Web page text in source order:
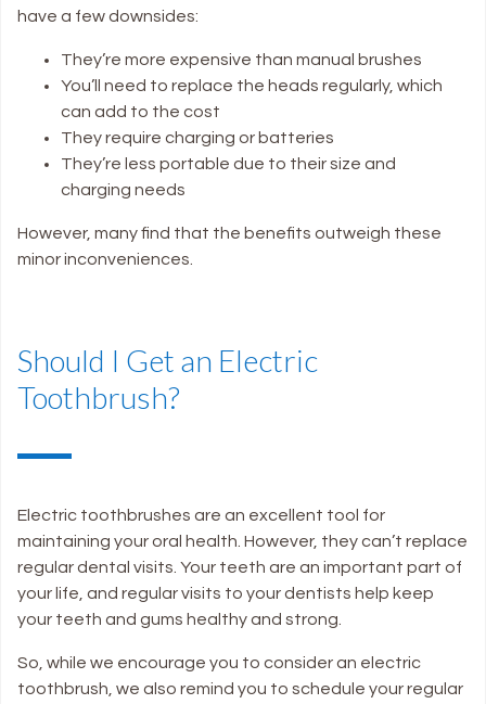
have a few downsides:
They’re more expensive than manual brushes
You’ll need to replace the heads regularly, which
can add to the cost
They require charging or batteries
They’re less portable due to their size and
charging needs
However, many find that the benefits outweigh these
minor inconveniences.
Should I Get an Electric
Toothbrush?
Electric toothbrushes are an excellent tool for
maintaining your oral health. However, they can’t replace
regular dental visits. Your teeth are an important part of
your life, and regular visits to your dentists help keep
your teeth and gums healthy and strong.
So, while we encourage you to consider an electric
toothbrush, we also remind you to schedule your regular